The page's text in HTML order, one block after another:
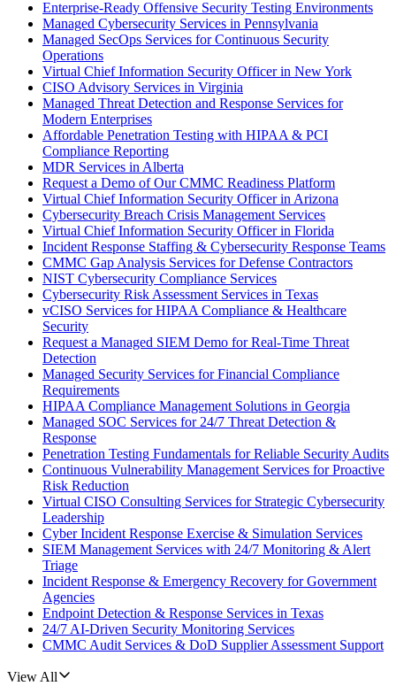
Enterprise-Ready Offensive Security Testing Environments
Managed Cybersecurity Services in Pennsylvania
Managed SecOps Services for Continuous Security
Operations
Virtual Chief Information Security Officer in New York
CISO Advisory Services in Virginia
Managed Threat Detection and Response Services for
Modern Enterprises
Affordable Penetration Testing with HIPAA & PCI
Compliance Reporting
MDR Services in Alberta
Request a Demo of Our CMMC Readiness Platform
Virtual Chief Information Security Officer in Arizona
Cybersecurity Breach Crisis Management Services
Virtual Chief Information Security Officer in Florida
Incident Response Staffing & Cybersecurity Response Teams
CMMC Gap Analysis Services for Defense Contractors
NIST Cybersecurity Compliance Services
Cybersecurity Risk Assessment Services in Texas
vCISO Services for HIPAA Compliance & Healthcare
Security
Request a Managed SIEM Demo for Real-Time Threat
Detection
Managed Security Services for Financial Compliance
Requirements
HIPAA Compliance Management Solutions in Georgia
Managed SOC Services for 24/7 Threat Detection &
Response
Penetration Testing Fundamentals for Reliable Security Audits
Continuous Vulnerability Management Services for Proactive
Risk Reduction
Virtual CISO Consulting Services for Strategic Cybersecurity
Leadership
Cyber Incident Response Exercise & Simulation Services
SIEM Management Services with 24/7 Monitoring & Alert
Triage
Incident Response & Emergency Recovery for Government
Agencies
Endpoint Detection & Response Services in Texas
24/7 AI-Driven Security Monitoring Services
CMMC Audit Services & DoD Supplier Assessment Support
View All